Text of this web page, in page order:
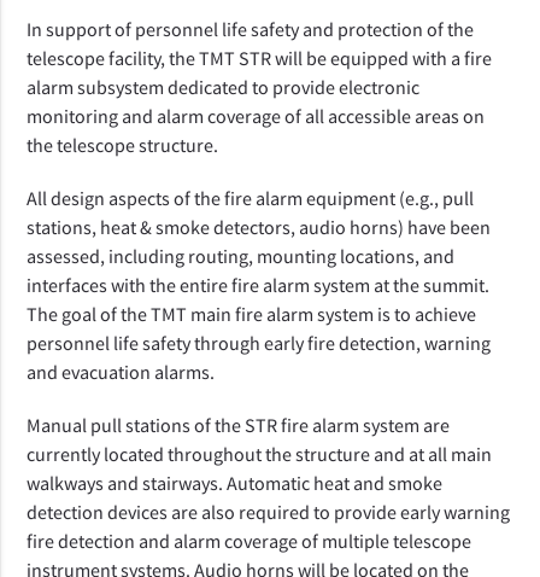
In support of personnel life safety and protection of the
telescope facility, the TMT STR will be equipped with a fire
alarm subsystem dedicated to provide electronic
monitoring and alarm coverage of all accessible areas on
the telescope structure.
All design aspects of the fire alarm equipment (e.g., pull
stations, heat & smoke detectors, audio horns) have been
assessed, including routing, mounting locations, and
interfaces with the entire fire alarm system at the summit.
The goal of the TMT main fire alarm system is to achieve
personnel life safety through early fire detection, warning
and evacuation alarms.
Manual pull stations of the STR fire alarm system are
currently located throughout the structure and at all main
walkways and stairways. Automatic heat and smoke
detection devices are also required to provide early warning
fire detection and alarm coverage of multiple telescope
instrument systems. Audio horns will be located on the